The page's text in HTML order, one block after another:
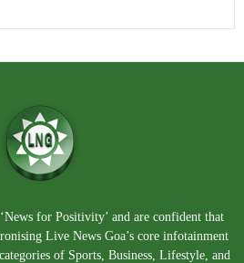
for Positivity’ and are confident that
Live News Goa’s core infotainment
of Sports, Business, Lifestyle, and